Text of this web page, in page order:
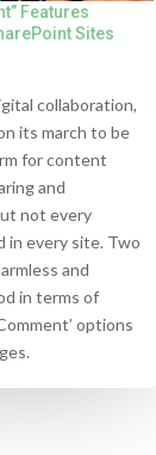
Features
Sites
collaboration,
its march to be
for content
and
not every
in every site. Two
and
in terms of
options